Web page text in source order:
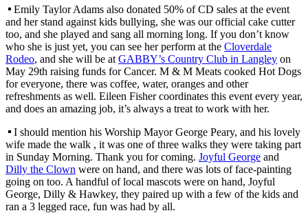
Emily Taylor Adams also donated 50% of CD sales at the event
and her stand against kids bullying, she was our official cake cutter
too, and she played and sang all morning long. If you don’t know
who she is just yet, you can see her perform at the Cloverdale
Rodeo, and she will be at GABBY’s Country Club in Langley on
May 29th raising funds for Cancer. M & M Meats cooked Hot Dogs
for everyone, there was coffee, water, oranges and other
refreshments as well. Eileen Fisher coordinates this event every year,
and does an amazing job, it’s always a treat to work with her.
I should mention his Worship Mayor George Peary, and his lovely
wife made the walk , it was one of three walks they were taking part
in Sunday Morning. Thank you for coming. Joyful George and
Dilly the Clown were on hand, and there was lots of face-painting
going on too. A handful of local mascots were on hand, Joyful
George, Dilly & Hawkey, they paired up with a few of the kids and
ran a 3 legged race, fun was had by all.